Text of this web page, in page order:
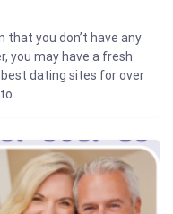
that you don’t have any
you may have a fresh
dating sites for over
...